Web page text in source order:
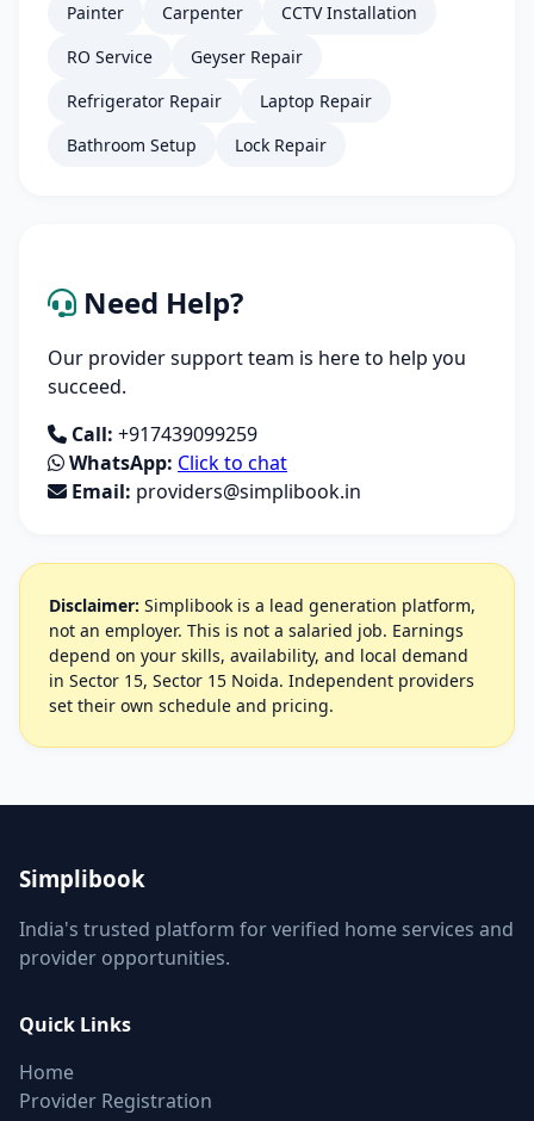
Painter
Carpenter
CCTV Installation
RO Service
Geyser Repair
Refrigerator Repair
Laptop Repair
Bathroom Setup
Lock Repair
Need Help?
Our provider support team is here to help you
succeed.
Call: +917439099259
WhatsApp: Click to chat
Email: providers@simplibook.in
Disclaimer: Simplibook is a lead generation platform,
not an employer. This is not a salaried job. Earnings
depend on your skills, availability, and local demand
in Sector 15, Sector 15 Noida. Independent providers
set their own schedule and pricing.
Simplibook
India's trusted platform for verified home services and
provider opportunities.
Quick Links
Home
Provider Registration